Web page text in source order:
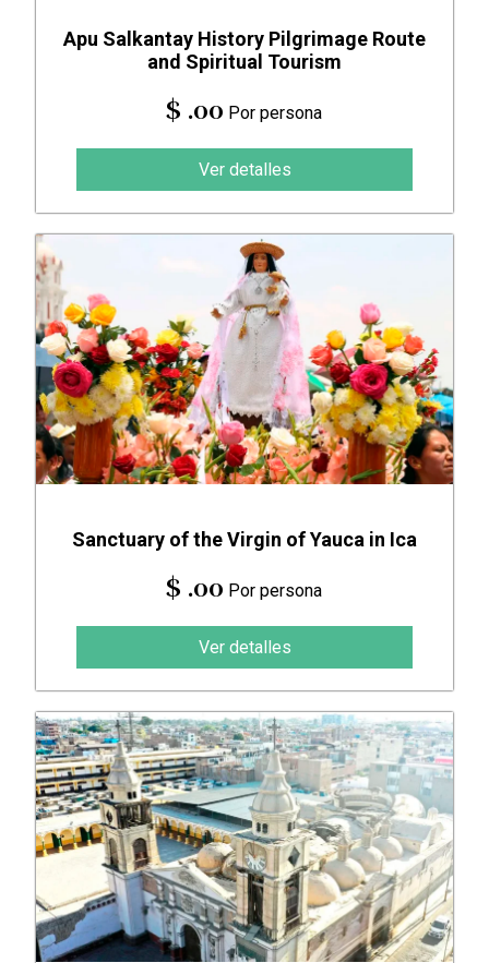
Apu Salkantay History Pilgrimage Route
and Spiritual Tourism
$ .00 Por persona
Ver detalles
Sanctuary of the Virgin of Yauca in Ica
$ .00 Por persona
Ver detalles